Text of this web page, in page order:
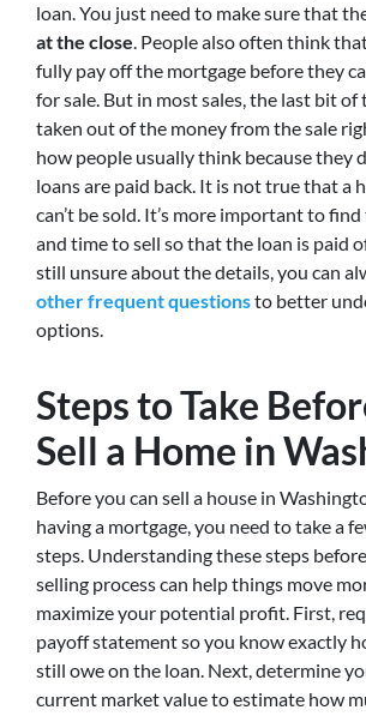
loan. You just need to make sure that
at the close. People also often think
fully pay off the mortgage before they
for sale. But in most sales, the last bit of
taken out of the money from the sale
how people usually think because they
loans are paid back. It is not true that a
can’t be sold. It’s more important to
and time to sell so that the loan is paid
still unsure about the details, you can
other frequent questionsto better
options.
Steps to Take
Sell a Home in
Before you can sell a house in
having a mortgage, you need to take a
steps. Understanding these steps
selling process can help things move
maximize your potential profit. First,
payoff statement so you know exactly
still owe on the loan. Next, determine
current market value to estimate how